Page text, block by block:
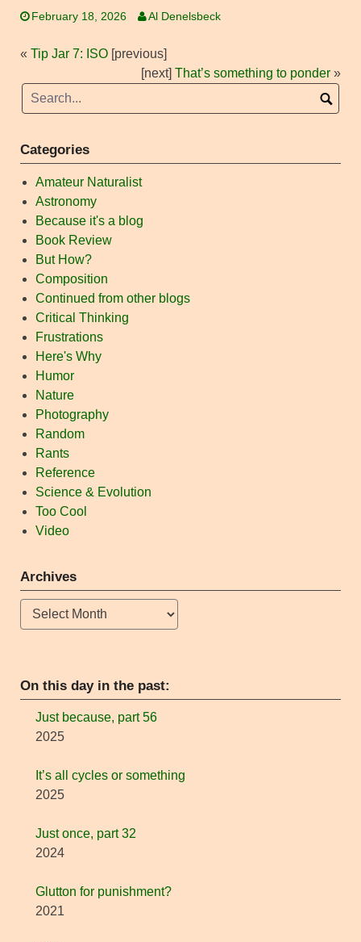
February 18, 2026 Al Denelsbeck
« Tip Jar 7: ISO [previous]
[next] That’s something to ponder »
Categories
Amateur Naturalist
Astronomy
Because it's a blog
Book Review
But How?
Composition
Continued from other blogs
Critical Thinking
Frustrations
Here's Why
Humor
Nature
Photography
Random
Rants
Reference
Science & Evolution
Too Cool
Video
Archives
Archives
On this day in the past:
Just because, part 56
2025
It’s all cycles or something
2025
Just once, part 32
2024
Glutton for punishment?
2021